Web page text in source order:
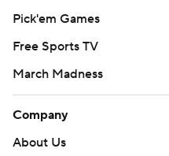
Pick'em Games
Free Sports TV
March Madness
Company
About Us